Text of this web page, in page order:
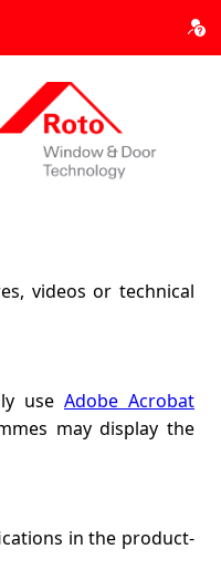
videos or technical
use Adobe Acrobat
may display the
in the product-